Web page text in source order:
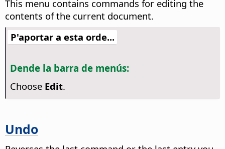
This menu contains commands for editing the
contents of the current document.
P'aportar a esta orde...
Dende la barra de menús:
Choose Edit.
Undo